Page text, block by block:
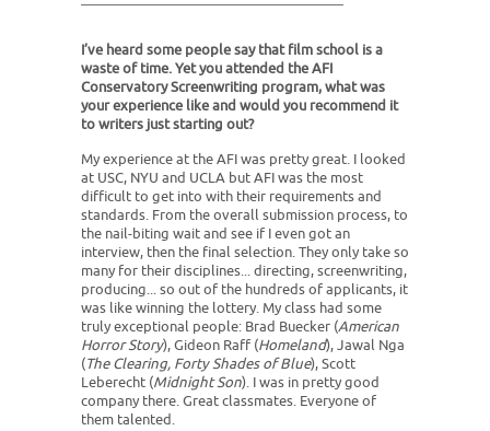
I’ve heard some people say that film school is a
waste of time. Yet you attended the AFI
Conservatory Screenwriting program, what was
your experience like and would you recommend it
to writers just starting out?
My experience at the AFI was pretty great. I looked
at USC, NYU and UCLA but AFI was the most
difficult to get into with their requirements and
standards. From the overall submission process, to
the nail-biting wait and see if I even got an
interview, then the final selection. They only take so
many for their disciplines... directing, screenwriting,
producing... so out of the hundreds of applicants, it
was like winning the lottery. My class had some
truly exceptional people: Brad Buecker (American
Horror Story), Gideon Raff (Homeland), Jawal Nga
(The Clearing, Forty Shades of Blue), Scott
Leberecht (Midnight Son). I was in pretty good
company there. Great classmates. Everyone of
them talented.